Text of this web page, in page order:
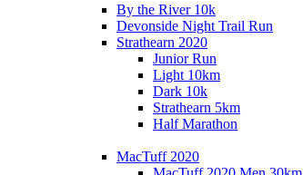
By the River 10k
Devonside Night Trail Run
Strathearn 2020
Junior Run
Light 10km
Dark 10k
Strathearn 5km
Half Marathon
MacTuff 2020